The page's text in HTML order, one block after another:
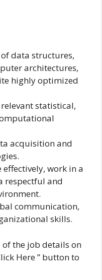
data structures,
architectures,
highly optimized
statistical,
acquisition and
work in a
respectful and
communication,
skills.
the job details on
Here ” button to